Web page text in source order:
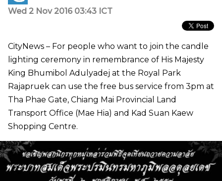
Wed 2 Nov 2016 03:43 ICT
CityNews – For people who want to join the candle
lighting ceremony in remembrance of His Majesty
King Bhumibol Adulyadej at the Royal Park
Rajapruek can use the free bus service from 3pm at
Tha Phae Gate, Chiang Mai Provincial Land
Transport Office (Mae Hia) and Kad Suan Kaew
Shopping Centre.